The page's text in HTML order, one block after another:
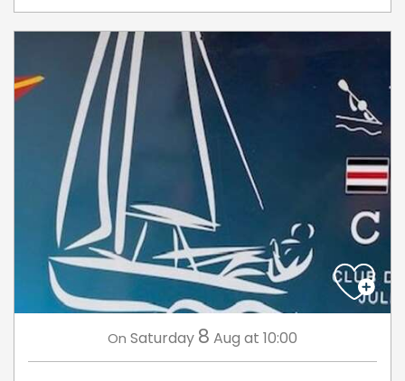
On Saturday 8 Aug at 10:00